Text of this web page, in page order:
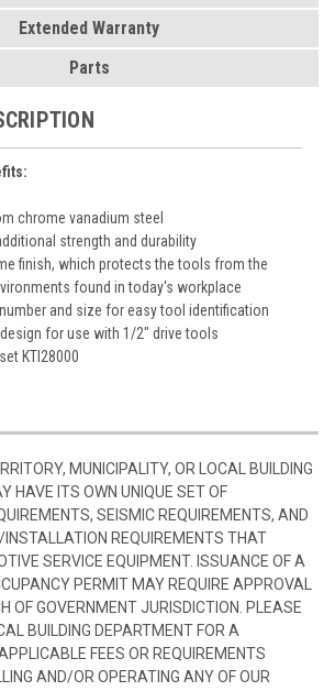
Extended Warranty
Parts
chrome vanadium steel
strength and durability
finish, which protects the tools from the
found in today's workplace
and size for easy tool identification
for use with 1/2" drive tools
KTI28000
MUNICIPALITY, OR LOCAL BUILDING
HAVE ITS OWN UNIQUE SET OF
SEISMIC REQUIREMENTS, AND
REQUIREMENTS THAT
SERVICE EQUIPMENT. ISSUANCE OF A
PERMIT MAY REQUIRE APPROVAL
OF GOVERNMENT JURISDICTION. PLEASE
BUILDING DEPARTMENT FOR A
FEES OR REQUIREMENTS
AND/OR OPERATING ANY OF OUR